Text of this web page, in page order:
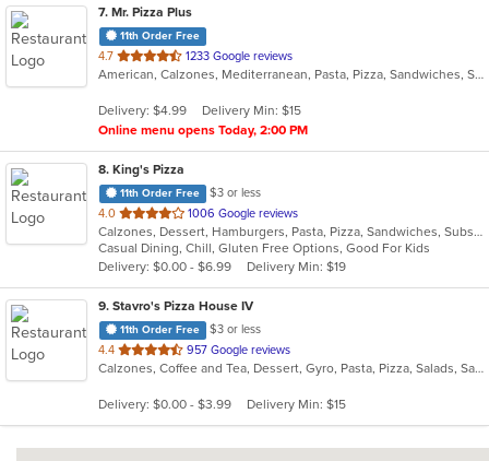
7. Mr. Pizza Plus
11th Order Free
4.7 out
of
stars.
1233 Google reviews
American, Calzones, Mediterranean, Pasta, Pizza, Sandwiches, Subs, Wings
Delivery: $4.99
Delivery Min: $15
Online menu opens Today, 2:00 PM
8. King's Pizza
11th Order Free
$3 or less
4.0 out
of
5
stars.
1006 Google reviews
Calzones, Dessert, Hamburgers, Pasta, Pizza, Sandwiches, Subs, Wings
Casual Dining, Chill, Gluten Free Options, Good For Kids
Delivery: $0.00 - $6.99
Delivery Min: $19
9. Stavro's Pizza House IV
11th Order Free
$3 or less
4.4 out
of
stars.
957 Google reviews
Calzones, Coffee and Tea, Dessert, Gyro, Pasta, Pizza, Salads, Sandwiches, Subs
Delivery: $0.00 - $3.99 Delivery Min: $15